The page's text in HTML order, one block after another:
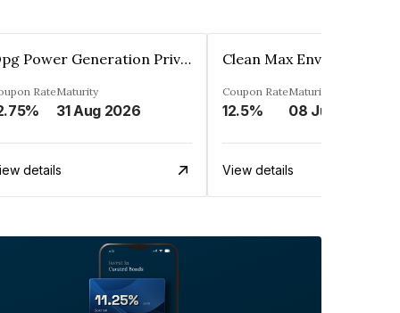
Opg Power Generation Private Limited
RateMaturity
31 Aug 2026
details
Coupon Rate
12.5%
Maturity
08 Jun 2027
View details